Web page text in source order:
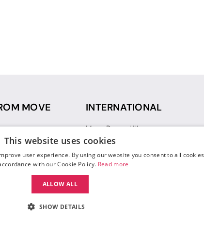
INTERNATIONAL
Move Dance UK
Move Dance Deutschland
Move Dance France
Move Dance Italia
Move Dance Espana
MOVE
This website uses cookies
user experience. By using our website you consent to all cookies
with our Cookie Policy. Read more
ALLOW ALL
SHOW DETAILS